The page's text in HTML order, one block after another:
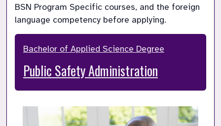
BSN Program Specific courses, and the foreign
language competency before applying.
Bachelor of Applied Science Degree
Public Safety Administration